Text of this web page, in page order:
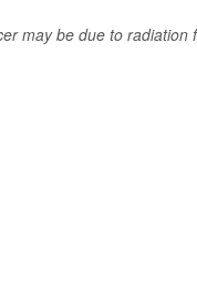
may be due to